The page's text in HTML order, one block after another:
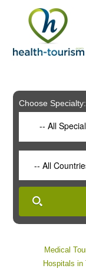
includes
system.
Choose Specialty:
-- All
-- All
Medical
Hospitals in